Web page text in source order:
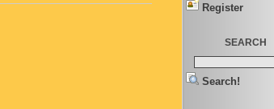
Register
SEARCH
Search!